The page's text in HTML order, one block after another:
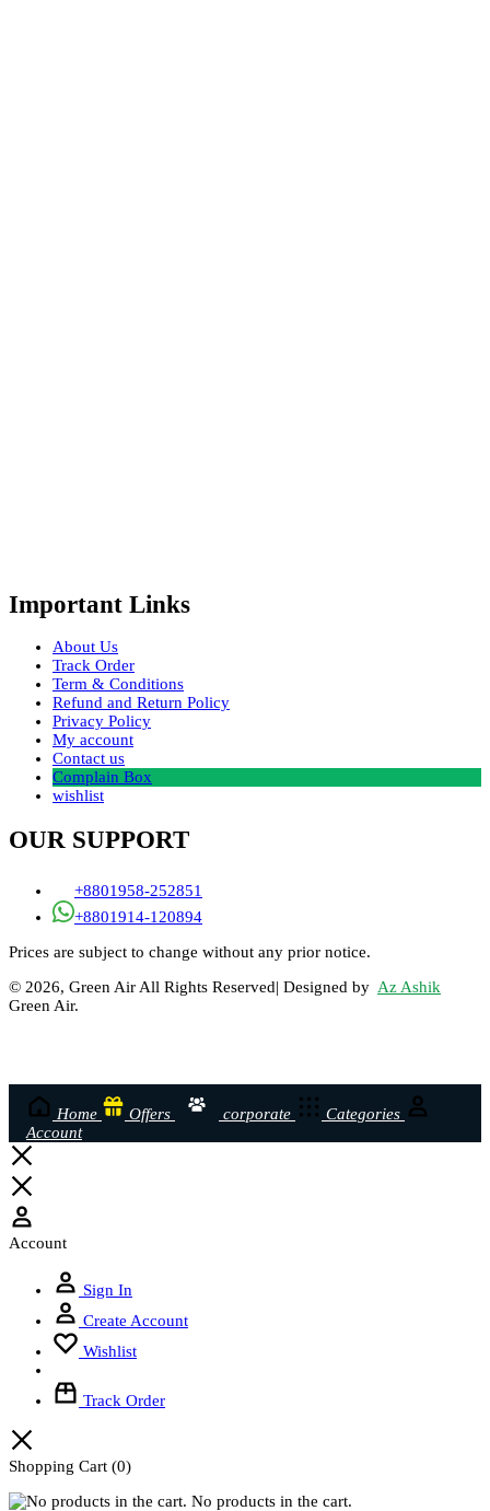
Important Links
About Us
Track Order
Term & Conditions
Refund and Return Policy
Privacy Policy
My account
Contact us
Complain Box
wishlist
OUR SUPPORT
+8801958-252851
+8801914-120894
Prices are subject to change without any prior notice.
© 2026, Green Air All Rights Reserved| Designed by Az Ashik
Green Air.
Home Offers corporate
Categories
Account
Account
Sign In
Create Account
Wishlist
Track Order
Shopping Cart (0)
No products in the cart.